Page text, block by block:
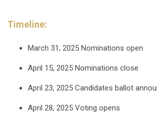
Timeline:
March 31, 2025 Nominations open
April 15, 2025 Nominations close
April 23, 2025 Candidates ballot
April 28, 2025 Voting opens